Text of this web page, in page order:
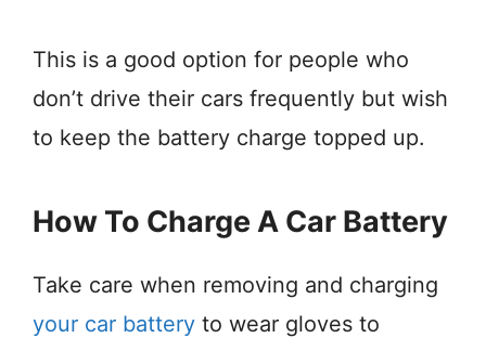
This is a good option for people who
don’t drive their cars frequently but wish
to keep the battery charge topped up.
How To Charge A Car Battery
Take care when removing and charging
your car battery to wear gloves to